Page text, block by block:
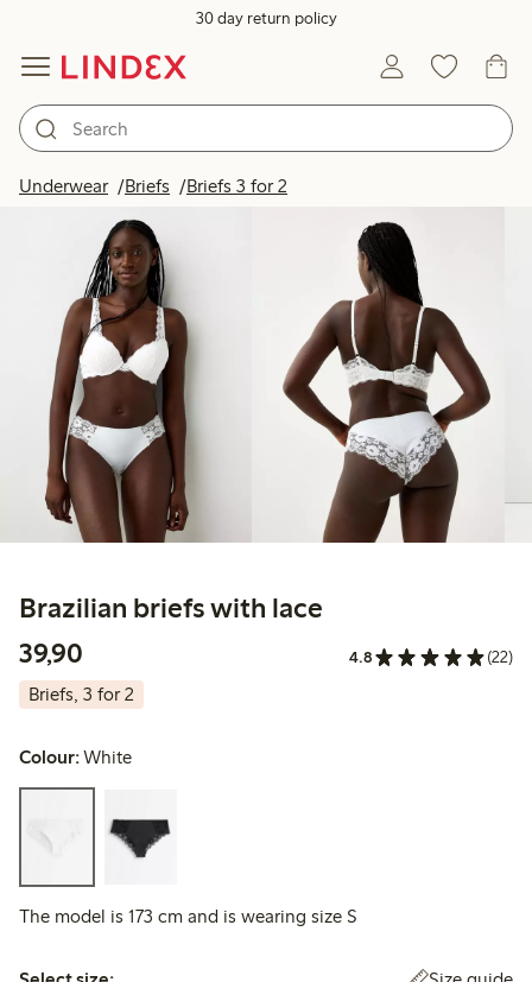
30 day return policy
Underwear Briefs Briefs 3 for 2
Brazilian briefs with lace
39,90
4.8 (22)
Briefs, 3 for 2
Colour:White
The model is 173 cm and is wearing size S
Select size: